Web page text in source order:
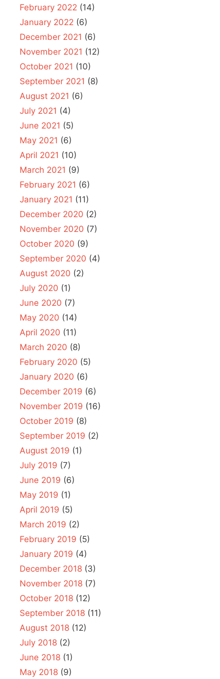
February 2022 (14)
January 2022 (6)
December 2021 (6)
November 2021 (12)
October 2021 (10)
September 2021 (8)
August 2021 (6)
July 2021 (4)
June 2021 (5)
May 2021 (6)
April 2021 (10)
March 2021 (9)
February 2021 (6)
January 2021 (11)
December 2020 (2)
November 2020 (7)
October 2020 (9)
September 2020 (4)
August 2020 (2)
July 2020 (1)
June 2020 (7)
May 2020 (14)
April 2020 (11)
March 2020 (8)
February 2020 (5)
January 2020 (6)
December 2019 (6)
November 2019 (16)
October 2019 (8)
September 2019 (2)
August 2019 (1)
July 2019 (7)
June 2019 (6)
May 2019 (1)
April 2019 (5)
March 2019 (2)
February 2019 (5)
January 2019 (4)
December 2018 (3)
November 2018 (7)
October 2018 (12)
September 2018 (11)
August 2018 (12)
July 2018 (2)
June 2018 (1)
May 2018 (9)